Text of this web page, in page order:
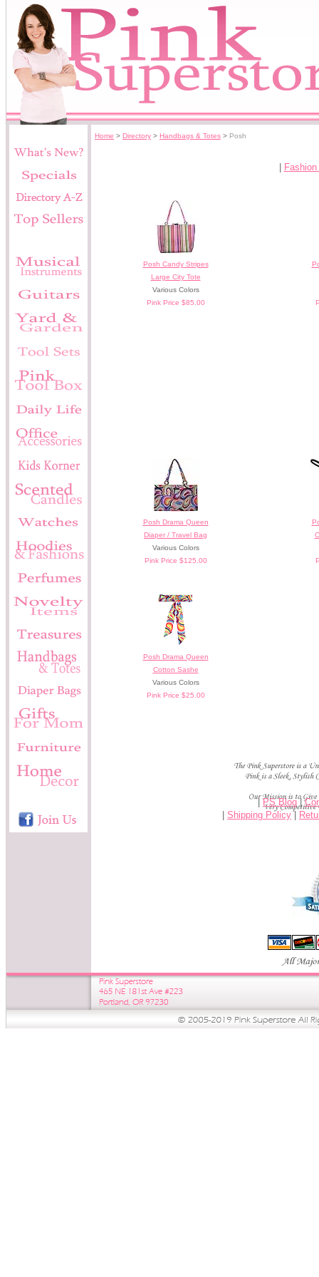
Home > Directory > Handbags & Totes > Posh
Posh Candy Stripes
Large City Tote
Various Colors
Pink Price $85.00
Posh Drama Queen
Diaper / Travel Bag
Various Colors
Pink Price $125.00
Posh Drama Queen
Cotton Sashe
Various Colors
Pink Price $25.00
|PS Blog|
Shipping Policy|